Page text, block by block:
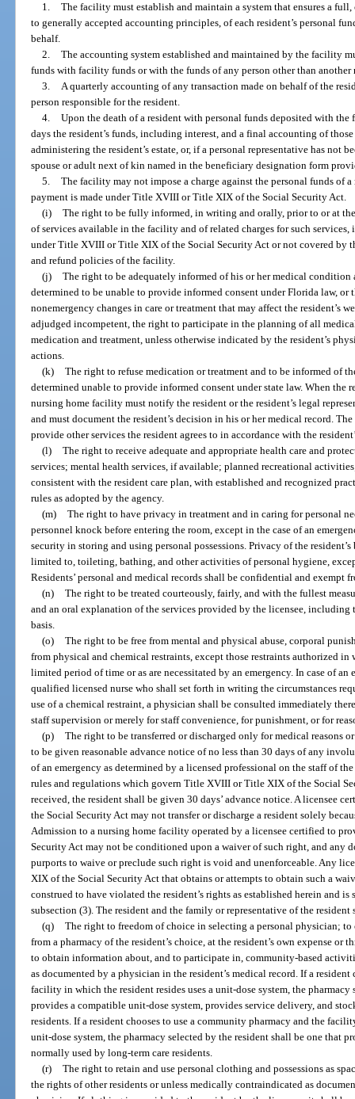
1. The facility must establish and maintain a system that ensures a
to generally accepted accounting principles, of each resident’s personal
behalf.
2. The accounting system established and maintained by the facility
funds with facility funds or with the funds of any person other than another
3. A quarterly accounting of any transaction made on behalf of the
person responsible for the resident.
4. Upon the death of a resident with personal funds deposited with
days the resident’s funds, including interest, and a final accounting of
administering the resident’s estate, or, if a personal representative has not
spouse or adult next of kin named in the beneficiary designation form
5. The facility may not impose a charge against the personal funds of
payment is made under Title XVIII or Title XIX of the Social Security Act.
(i) The right to be fully informed, in writing and orally, prior to or at
of services available in the facility and of related charges for such
under Title XVIII or Title XIX of the Social Security Act or not covered by
and refund policies of the facility.
(j) The right to be adequately informed of his or her medical condition
determined to be unable to provide informed consent under Florida law,
nonemergency changes in care or treatment that may affect the resident’s
adjudged incompetent, the right to participate in the planning of all
medication and treatment, unless otherwise indicated by the resident’s
actions.
(k) The right to refuse medication or treatment and to be informed of
determined unable to provide informed consent under state law. When the
nursing home facility must notify the resident or the resident’s legal
and must document the resident’s decision in his or her medical record.
provide other services the resident agrees to in accordance with the
(l) The right to receive adequate and appropriate health care and
services; mental health services, if available; planned recreational
consistent with the resident care plan, with established and recognized
rules as adopted by the agency.
(m) The right to have privacy in treatment and in caring for personal
personnel knock before entering the room, except in the case of an
security in storing and using personal possessions. Privacy of the
limited to, toileting, bathing, and other activities of personal hygiene,
Residents’ personal and medical records shall be confidential and exempt
(n) The right to be treated courteously, fairly, and with the fullest
and an oral explanation of the services provided by the licensee, including
basis.
(o) The right to be free from mental and physical abuse, corporal
from physical and chemical restraints, except those restraints authorized
limited period of time or as are necessitated by an emergency. In case of
qualified licensed nurse who shall set forth in writing the circumstances
use of a chemical restraint, a physician shall be consulted immediately
staff supervision or merely for staff convenience, for punishment, or for
(p) The right to be transferred or discharged only for medical reasons
to be given reasonable advance notice of no less than 30 days of any
of an emergency as determined by a licensed professional on the staff of
rules and regulations which govern Title XVIII or Title XIX of the Social
received, the resident shall be given 30 days’ advance notice. A licensee
the Social Security Act may not transfer or discharge a resident solely
Admission to a nursing home facility operated by a licensee certified to
Security Act may not be conditioned upon a waiver of such right, and any
purports to waive or preclude such right is void and unenforceable. Any
XIX of the Social Security Act that obtains or attempts to obtain such a
construed to have violated the resident’s rights as established herein and
subsection (3). The resident and the family or representative of the
(q) The right to freedom of choice in selecting a personal physician;
from a pharmacy of the resident’s choice, at the resident’s own expense
to obtain information about, and to participate in, community-based
as documented by a physician in the resident’s medical record. If a
facility in which the resident resides uses a unit-dose system, the
provides a compatible unit-dose system, provides service delivery, and
residents. If a resident chooses to use a community pharmacy and the
unit-dose system, the pharmacy selected by the resident shall be one that
normally used by long-term care residents.
(r) The right to retain and use personal clothing and possessions as
the rights of other residents or unless medically contraindicated as